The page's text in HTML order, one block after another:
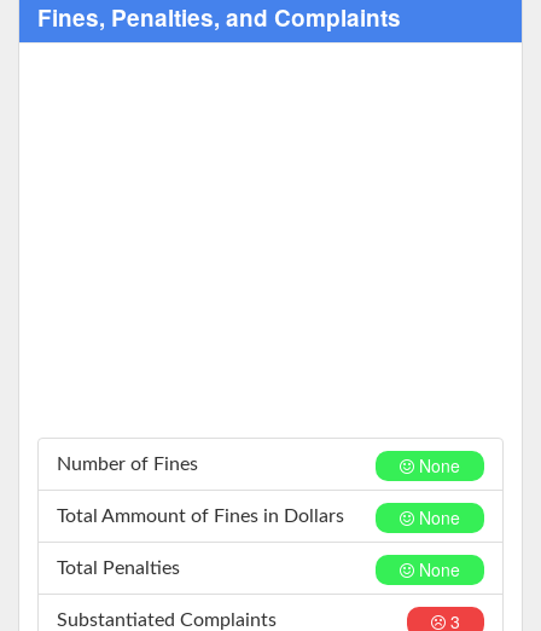
Fines, Penalties, and Complaints
None
Number of Fines
None
Total Ammount of Fines in Dollars
None
Total Penalties
3
Substantiated Complaints